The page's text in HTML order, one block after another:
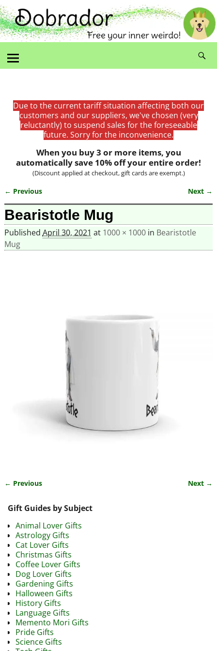
Due to the current tariff situation affecting both our
customers and our suppliers, we've chosen (very
reluctantly) to suspend sales for the foreseeable
future. Sorry for the inconvenience.
When you buy 3 or more items, you
automatically save 10% off your entire order!
(Discount applied at checkout, gift cards are exempt.)
Image navigation
← Previous Next →
Bearistotle Mug
Published April 30, 2021 at 1000 × 1000in Bearistotle
Mug
← Previous Next →
Gift Guides by Subject
Animal Lover Gifts
Astrology Gifts
Cat Lover Gifts
Christmas Gifts
Coffee Lover Gifts
Dog Lover Gifts
Gardening Gifts
Halloween Gifts
History Gifts
Language Gifts
Memento Mori Gifts
Pride Gifts
Science Gifts